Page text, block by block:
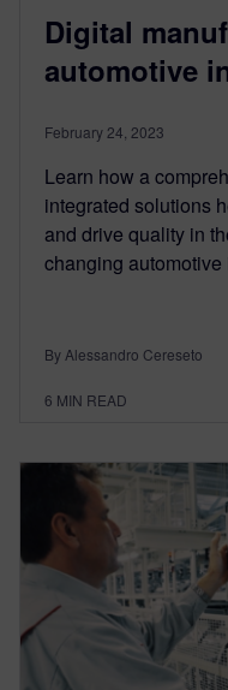
Digital
automotive
February 24, 2023
Learn how a
integrated solutions
and drive quality in
changing automotive
By Alessandro Cereseto
6 MIN READ